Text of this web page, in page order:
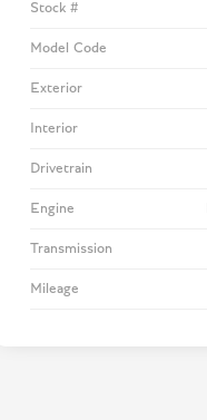
Stock #
Model Code
Exterior
Interior
Drivetrain
Engine
Transmission
Mileage